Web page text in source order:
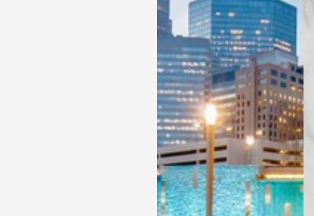
Highlight Links